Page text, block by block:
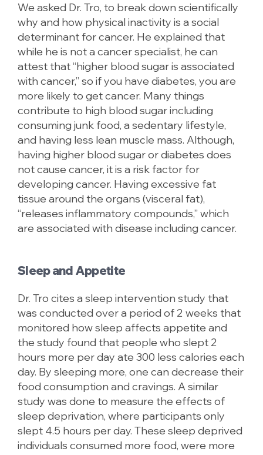
We asked Dr. Tro, to break down scientifically
why and how physical inactivity is a social
determinant for cancer. He explained that
while he is not a cancer specialist, he can
attest that “higher blood sugar is associated
with cancer,” so if you have diabetes, you are
more likely to get cancer. Many things
contribute to high blood sugar including
consuming junk food, a sedentary lifestyle,
and having less lean muscle mass. Although,
having higher blood sugar or diabetes does
not cause cancer, it is a risk factor for
developing cancer. Having excessive fat
tissue around the organs (visceral fat),
“releases inflammatory compounds,” which
are associated with disease including cancer.
Sleep and Appetite
Dr. Tro cites a sleep intervention study that
was conducted over a period of 2 weeks that
monitored how sleep affects appetite and
the study found that people who slept 2
hours more per day ate 300 less calories each
day. By sleeping more, one can decrease their
food consumption and cravings. A similar
study was done to measure the effects of
sleep deprivation, where participants only
slept 4.5 hours per day. These sleep deprived
individuals consumed more food, were more